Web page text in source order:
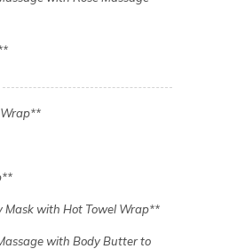
Mask with Hot Towel Wrap**
with Body Butter to